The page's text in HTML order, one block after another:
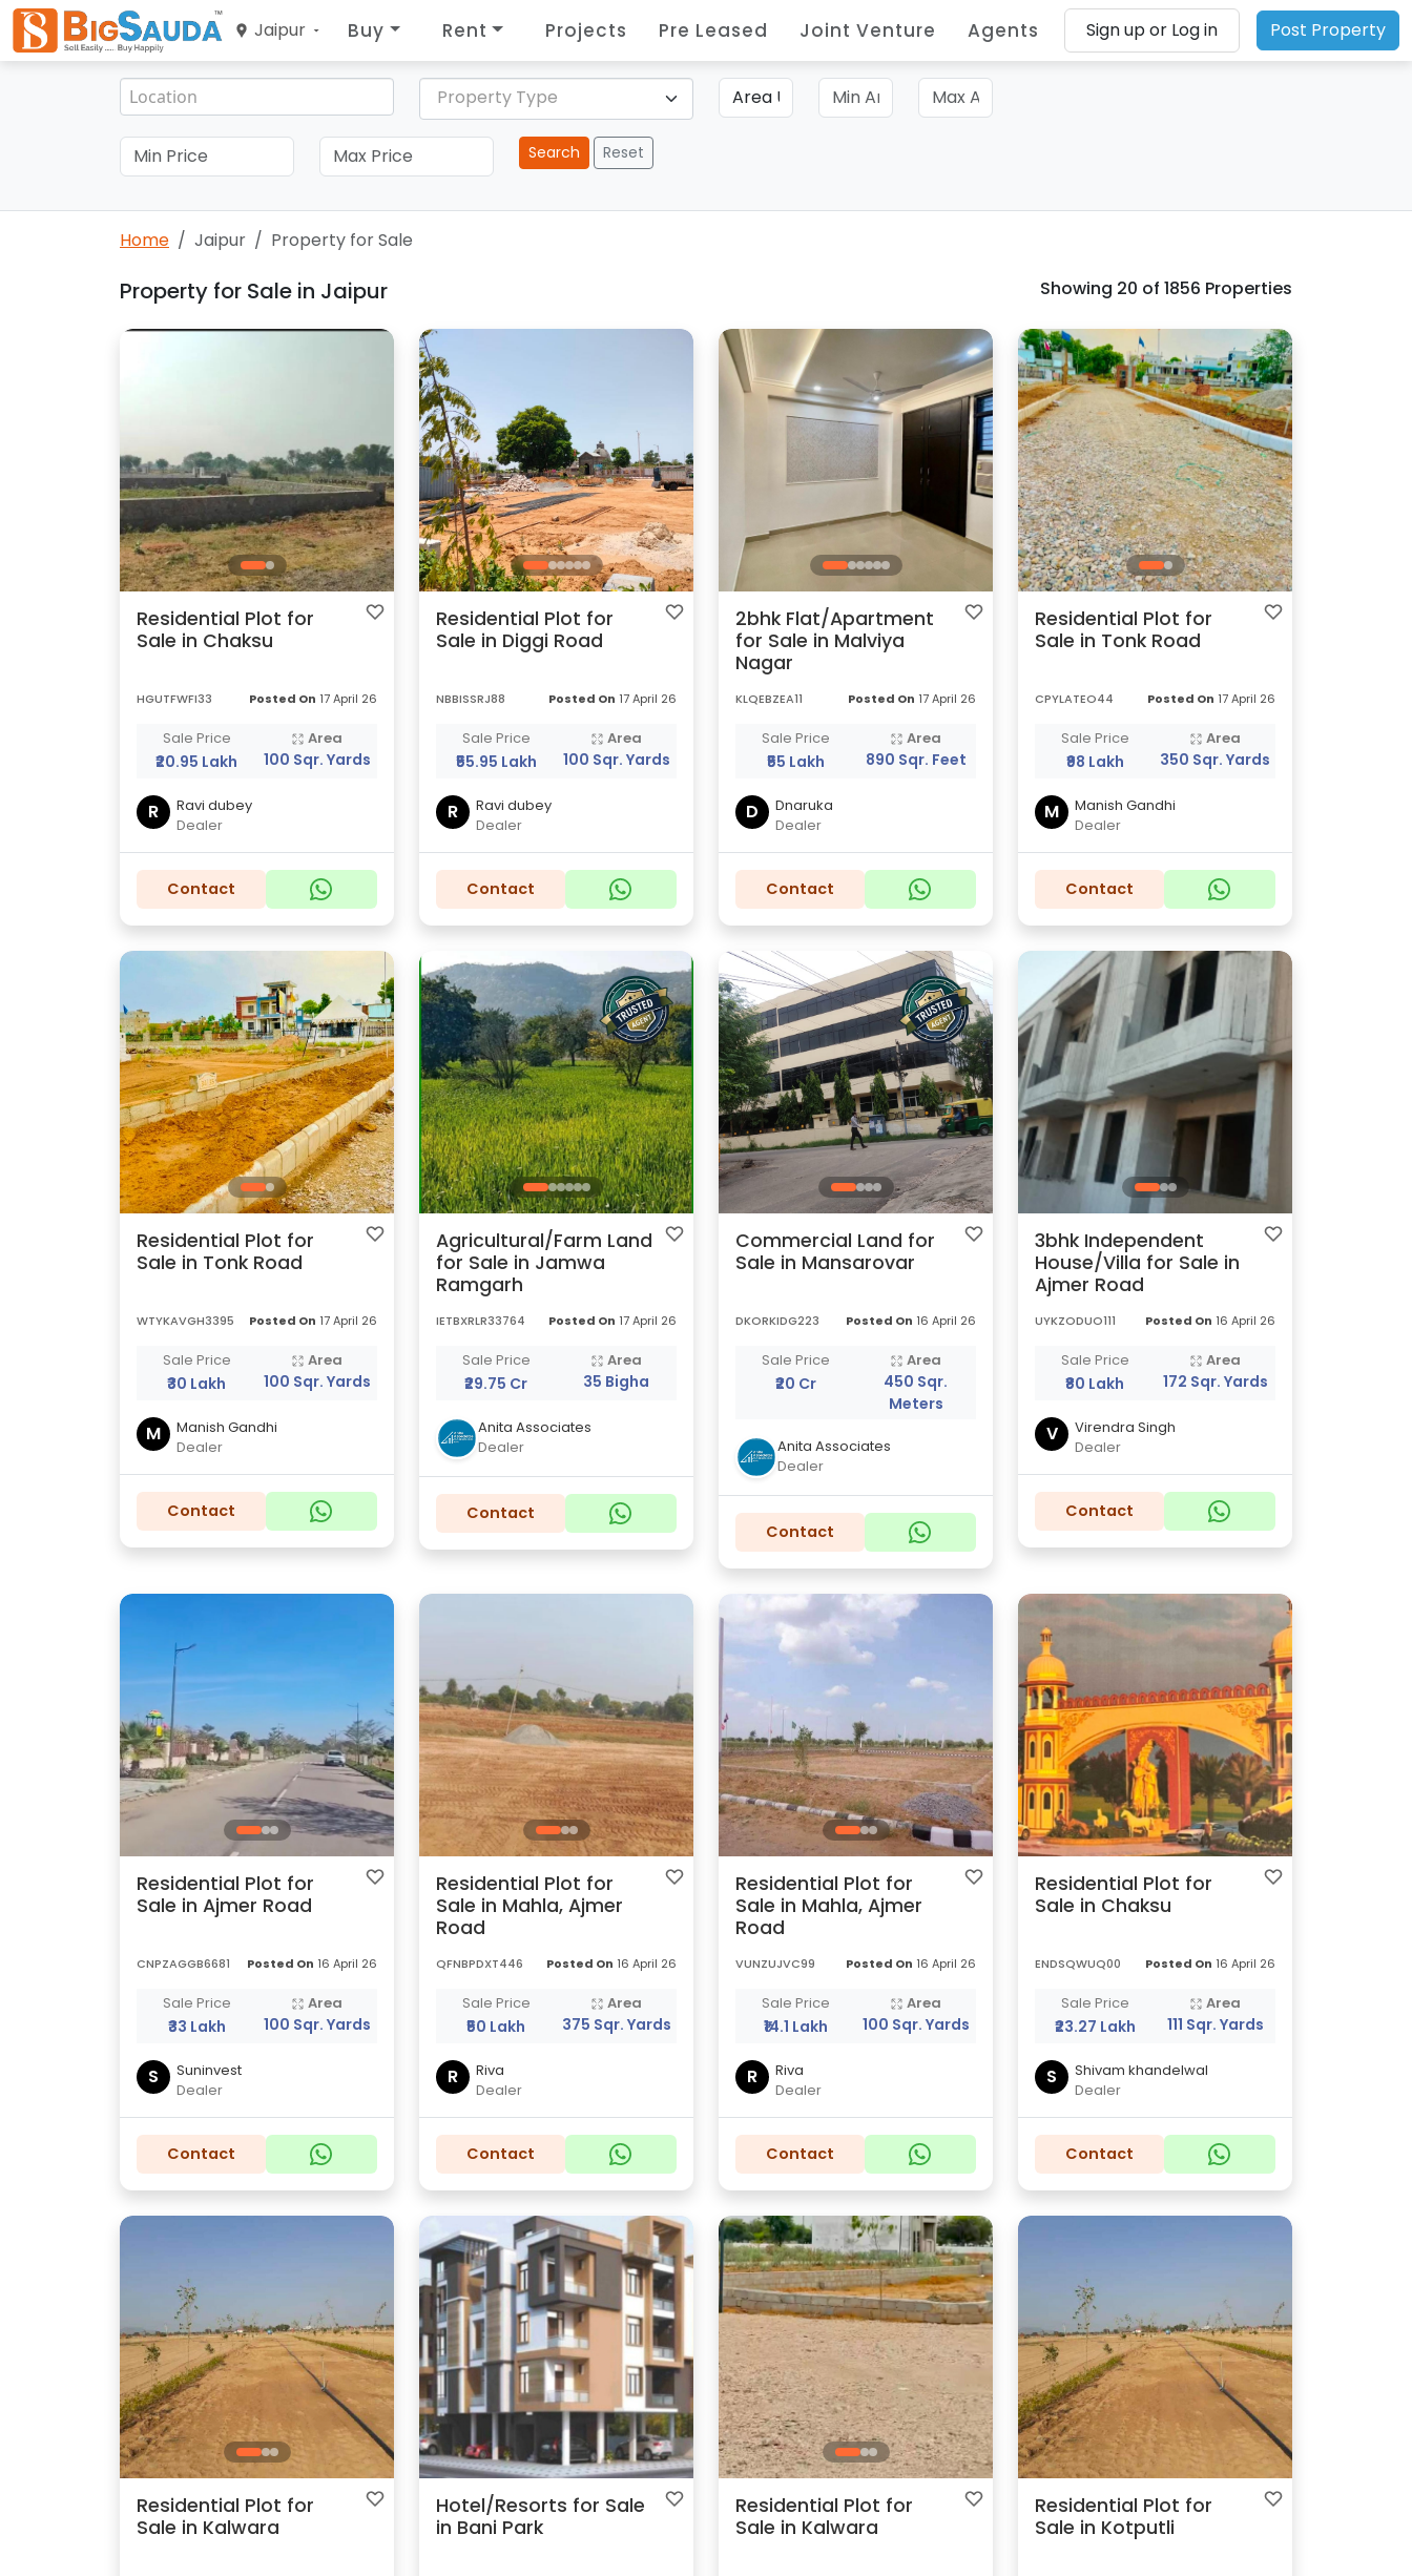
Jaipur Post Property
Buy Rent Projects Pre Leased Joint Venture Agents Sign up or Log in
Property Type
Search Reset
Home Jaipur Property for Sale
Property for Sale in Jaipur Showing 20 of 1856 Properties
Residential Plot for
Sale in Chaksu
HGUTFWFI33 Posted On 17 April 26
Sale Price
₹20.95 Lakh
Area
100 Sqr. Yards
R
Ravi dubey
Dealer
Contact
Residential Plot for
Sale in Diggi Road
NBBISSRJ88 Posted On 17 April 26
Sale Price
₹55.95 Lakh
Area
100 Sqr. Yards
R
Ravi dubey
Dealer
Contact
2bhk Flat/Apartment
for Sale in Malviya
Nagar
KLQEBZEA11 Posted On 17 April 26
Sale Price
₹55 Lakh
Area
890 Sqr. Feet
D
Dnaruka
Dealer
Contact
Residential Plot for
Sale in Tonk Road
CPYLATEO44 Posted On 17 April 26
Sale Price
₹98 Lakh
Area
350 Sqr. Yards
M
Manish Gandhi
Dealer
Contact
Residential Plot for
Sale in Tonk Road
WTYKAVGH3395 Posted On 17 April 26
Sale Price
₹30 Lakh
Area
100 Sqr. Yards
M
Manish Gandhi
Dealer
Contact
Agricultural/Farm Land
for Sale in Jamwa
Ramgarh
IETBXRLR33764 Posted On 17 April 26
Sale Price
₹29.75 Cr
Area
35 Bigha
Anita Associates
Dealer
Contact
Commercial Land for
Sale in Mansarovar
DKORKIDG223 Posted On 16 April 26
Sale Price
₹20 Cr
Area
450 Sqr.
Meters
Anita Associates
Dealer
Contact
3bhk Independent
House/Villa for Sale in
Ajmer Road
UYKZODUO111 Posted On 16 April 26
Sale Price
₹80 Lakh
Area
172 Sqr. Yards
V
Virendra Singh
Dealer
Contact
Residential Plot for
Sale in Ajmer Road
CNPZAGGB6681 Posted On 16 April 26
Sale Price
₹33 Lakh
Area
100 Sqr. Yards
S
Suninvest
Dealer
Contact
Residential Plot for
Sale in Mahla, Ajmer
Road
QFNBPDXT446 Posted On 16 April 26
Sale Price
₹50 Lakh
Area
375 Sqr. Yards
R
Riva
Dealer
Contact
Residential Plot for
Sale in Mahla, Ajmer
Road
VUNZUJVC99 Posted On 16 April 26
Sale Price
₹14.1 Lakh
Area
100 Sqr. Yards
R
Riva
Dealer
Contact
Residential Plot for
Sale in Chaksu
ENDSQWUQ00 Posted On 16 April 26
Sale Price
₹23.27 Lakh
Area
111 Sqr. Yards
S
Shivam khandelwal
Dealer
Contact
Residential Plot for
Sale in Kalwara
Hotel/Resorts for Sale
in Bani Park
Residential Plot for
Sale in Kalwara
Residential Plot for
Sale in Kotputli